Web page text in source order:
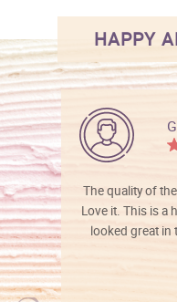
HAPPY
The quality of
Love it. This is a
looked great in